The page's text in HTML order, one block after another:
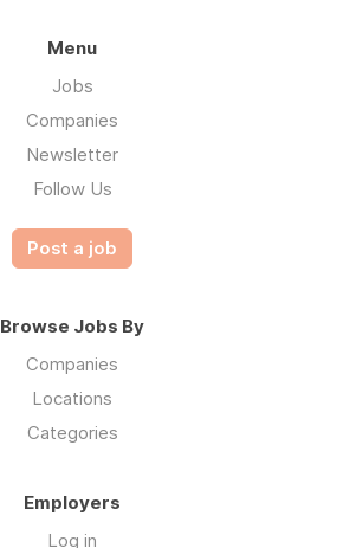
Menu
Jobs
Companies
Newsletter
Follow Us
Post a job
Browse Jobs By
Companies
Locations
Categories
Employers
Log in